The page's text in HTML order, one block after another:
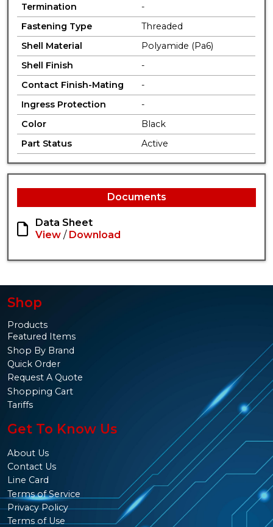
Termination
-
Fastening Type
Threaded
Shell Material
Polyamide (Pa6)
Shell Finish
-
Contact Finish-Mating
-
Ingress Protection
-
Color
Black
Part Status
Active
Documents
Data Sheet
View / Download
Shop
Products
Featured Items
Shop By Brand
Quick Order
Request A Quote
Shopping Cart
Tariffs
Get To Know Us
About Us
Contact Us
Line Card
Terms of Service
Privacy Policy
Terms of Use